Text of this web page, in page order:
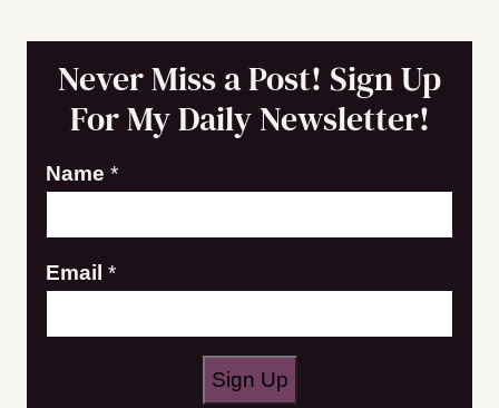
Never Miss a Post! Sign Up
For My Daily Newsletter!
Name *
E
a
Email *
Sign Up